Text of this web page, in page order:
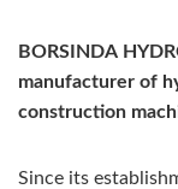
BORSINDA
manufacturer of
construction
Since its